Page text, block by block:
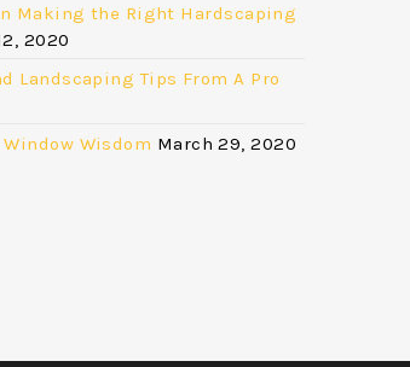
Making the Right Hardscaping
2020
Landscaping Tips From A Pro
Wisdom March 29, 2020